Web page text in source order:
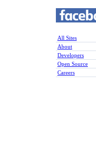
All Sites
About
Developers
Open Source
Careers